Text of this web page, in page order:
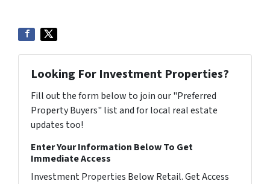
Looking For Investment Properties?
Fill out the form below to join our "Preferred
Property Buyers" list and for local real estate
updates too!
Enter Your Information Below To Get
Immediate Access
Investment Properties Below Retail. Get Access